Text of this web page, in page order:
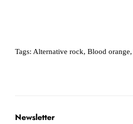
Tags: Alternative rock, Blood orange,
Newsletter